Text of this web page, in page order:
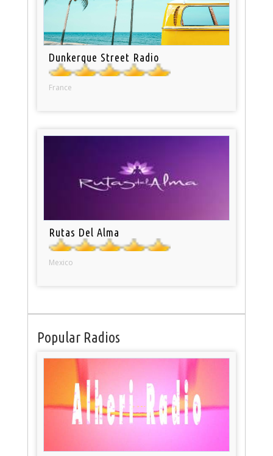
Dunkerque Street Radio
France
Rutas Del Alma
Mexico
Popular Radios